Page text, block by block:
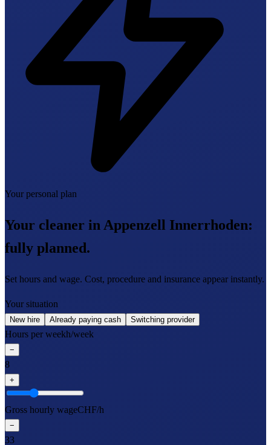
Your personal plan
Your cleaner in Appenzell Innerrhoden:
fully planned.
Set hours and wage. Cost, procedure and insurance appear instantly.
Your situation
New hire Already paying cash Switching provider
Hours per weekh/week
−
8
+
Gross hourly wageCHF/h
−
33